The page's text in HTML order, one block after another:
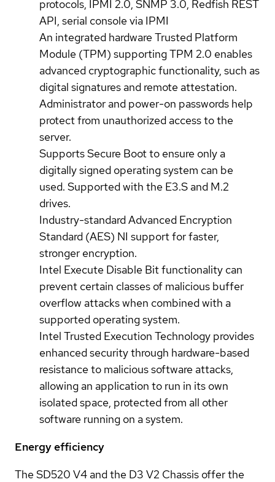
protocols, IPMI 2.0, SNMP 3.0, Redfish REST
API, serial console via IPMI
An integrated hardware Trusted Platform
Module (TPM) supporting TPM 2.0 enables
advanced cryptographic functionality, such as
digital signatures and remote attestation.
Administrator and power-on passwords help
protect from unauthorized access to the
server.
Supports Secure Boot to ensure only a
digitally signed operating system can be
used. Supported with the E3.S and M.2
drives.
Industry-standard Advanced Encryption
Standard (AES) NI support for faster,
stronger encryption.
Intel Execute Disable Bit functionality can
prevent certain classes of malicious buffer
overflow attacks when combined with a
supported operating system.
Intel Trusted Execution Technology provides
enhanced security through hardware-based
resistance to malicious software attacks,
allowing an application to run in its own
isolated space, protected from all other
software running on a system.
Energy efficiency
The SD520 V4 and the D3 V2 Chassis offer the